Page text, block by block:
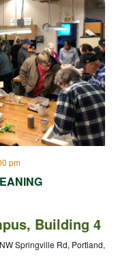
pm
Building 4
Springville Rd, Portland,